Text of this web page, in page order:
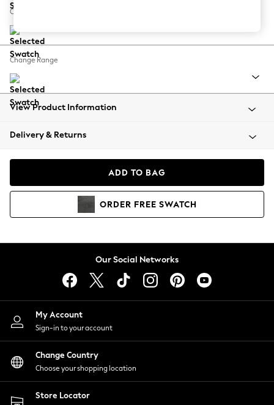
Balloon Trousers
Summer Footwear
All Clothing
Beachwear
Coats & Jackets
Hoodies & Sweatshirts
Lingerie
Nightwear
Shirts & Blouses
Shorts
Skirts
Suits & Tailoring
Sportswear
Swimwear
Change Feet
Change Range
View Product Information
Delivery & Returns
ADD TO BAG
ORDER FREE SWATCH
Our Social Networks
My Account
Sign-in to your account
Change Country
Choose your shopping location
Store Locator